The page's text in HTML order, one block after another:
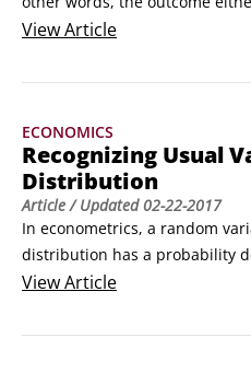
Dichotomous outcomes are
economics. For example, a
determining which factors
admission, then your
dichotomous.
ViewArticle
ECONOMICS
Recognizing Usual
Distribution
Article/ Updated02-22-2017
In econometrics, a random
distribution has a probability
continuous, symmetrical, and
density function of a normal
ViewArticle